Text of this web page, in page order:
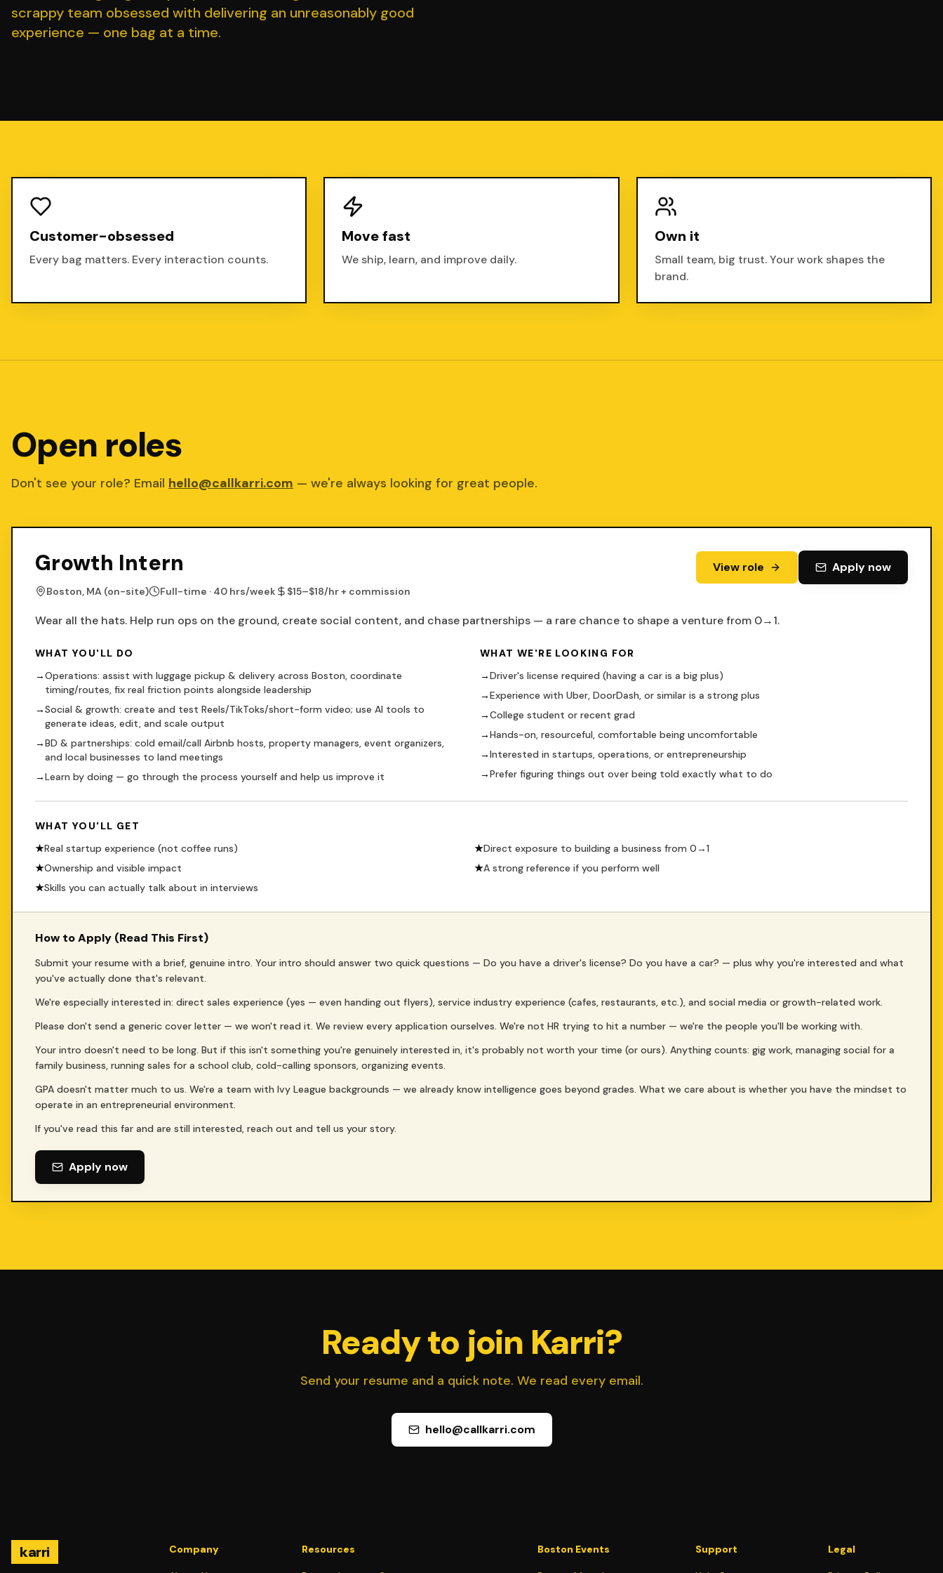
scrappy team obsessed with delivering an unreasonably good
experience — one bag at a time.
Customer-obsessed
Every bag matters. Every interaction counts.
Move fast
We ship, learn, and improve daily.
Own it
Small team, big trust. Your work shapes the
brand.
Open roles
Don't see your role? Email hello@callkarri.com — we're always looking for great people.
Growth Intern
Boston, MA (on-site) Full-time · 40 hrs/week $15–$18/hr + commission
View role Apply now
Wear all the hats. Help run ops on the ground, create social content, and chase partnerships — a rare chance to shape a venture from 0→1.
WHAT YOU'LL DO
→Operations: assist with luggage pickup & delivery across Boston, coordinate
timing/routes, fix real friction points alongside leadership
→Social & growth: create and test Reels/TikToks/short-form video; use AI tools to
generate ideas, edit, and scale output
→BD & partnerships: cold email/call Airbnb hosts, property managers, event organizers,
and local businesses to land meetings
→Learn by doing — go through the process yourself and help us improve it
WHAT WE'RE LOOKING FOR
→Driver's license required (having a car is a big plus)
→Experience with Uber, DoorDash, or similar is a strong plus
→College student or recent grad
→Hands-on, resourceful, comfortable being uncomfortable
→Interested in startups, operations, or entrepreneurship
→Prefer figuring things out over being told exactly what to do
WHAT YOU'LL GET
★Real startup experience (not coffee runs) ★Direct exposure to building a business from 0→1
★Ownership and visible impact ★A strong reference if you perform well
★Skills you can actually talk about in interviews
How to Apply (Read This First)
Submit your resume with a brief, genuine intro. Your intro should answer two quick questions — Do you have a driver's license? Do you have a car? — plus why you're interested and what
you've actually done that's relevant.
We're especially interested in: direct sales experience (yes — even handing out flyers), service industry experience (cafes, restaurants, etc.), and social media or growth-related work.
Please don't send a generic cover letter — we won't read it. We review every application ourselves. We're not HR trying to hit a number — we're the people you'll be working with.
Your intro doesn't need to be long. But if this isn't something you're genuinely interested in, it's probably not worth your time (or ours). Anything counts: gig work, managing social for a
family business, running sales for a school club, cold-calling sponsors, organizing events.
GPA doesn't matter much to us. We're a team with Ivy League backgrounds — we already know intelligence goes beyond grades. What we care about is whether you have the mindset to
operate in an entrepreneurial environment.
If you've read this far and are still interested, reach out and tell us your story.
Apply now
Ready to join Karri?
Send your resume and a quick note. We read every email.
hello@callkarri.com
karri Company Resources Boston Events Support Legal